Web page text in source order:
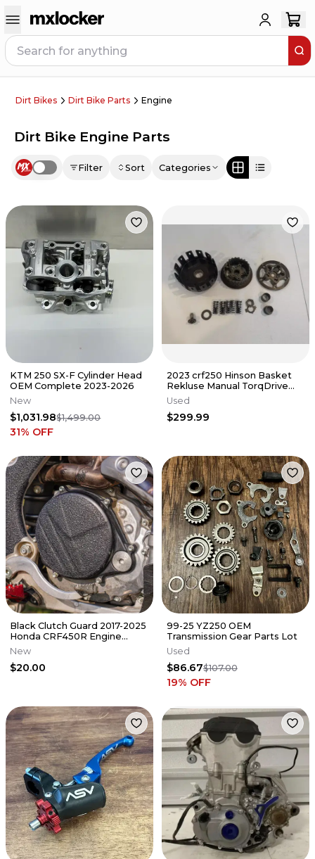
Dirt Bikes Dirt Bike Parts Engine
Dirt Bike Engine Parts
Use setting Filter Sort Categories
KTM 250 SX-F Cylinder Head
OEM Complete 2023-2026
New
$1,031.98$1,499.00
31% OFF
2023 crf250 Hinson Basket
Rekluse Manual TorqDrive
Clutch Crf 250r 250 22-25
Used
$299.99
Black Clutch Guard 2017-2025
Honda CRF450R Engine
Cover Grip Tape CRF 450 R
New
$20.00
99-25 YZ250 OEM
Transmission Gear Parts Lot
Used
$86.67$107.00
19% OFF